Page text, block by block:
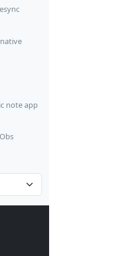
note app